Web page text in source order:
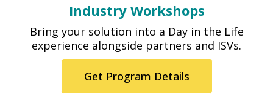
Industry Workshops
Bring your solution into a Day in the Life
experience alongside partners and ISVs.
Get Program Details